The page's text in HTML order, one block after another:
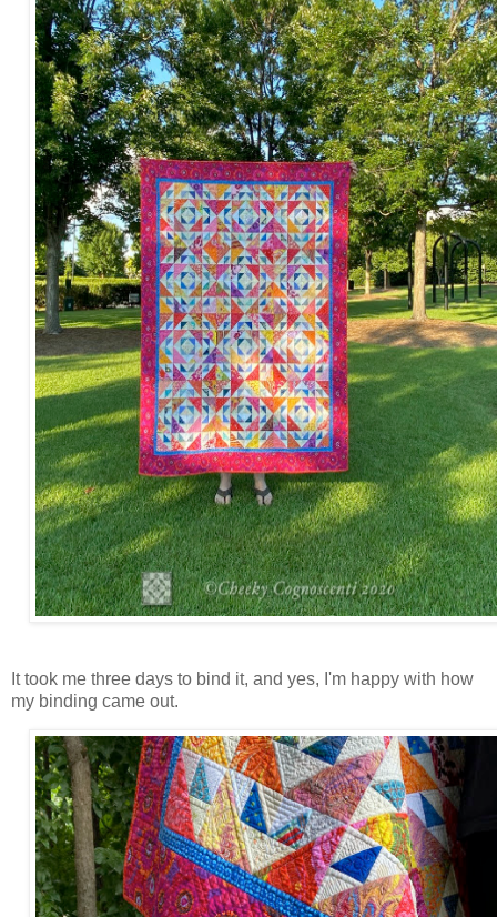
It took me three days to bind it, and yes, I'm happy with how
my binding came out.